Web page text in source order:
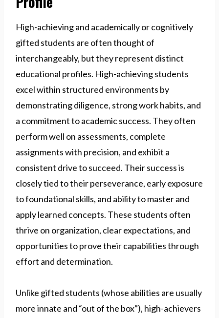
High-achieving and academically or cognitively
gifted students are often thought of
interchangeably, but they represent distinct
educational profiles. High-achieving students
excel within structured environments by
demonstrating diligence, strong work habits, and
a commitment to academic success. They often
perform well on assessments, complete
assignments with precision, and exhibit a
consistent drive to succeed. Their success is
closely tied to their perseverance, early exposure
to foundational skills, and ability to master and
apply learned concepts. These students often
thrive on organization, clear expectations, and
opportunities to prove their capabilities through
effort and determination.
Unlike gifted students (whose abilities are usually
more innate and “out of the box”), high-achievers